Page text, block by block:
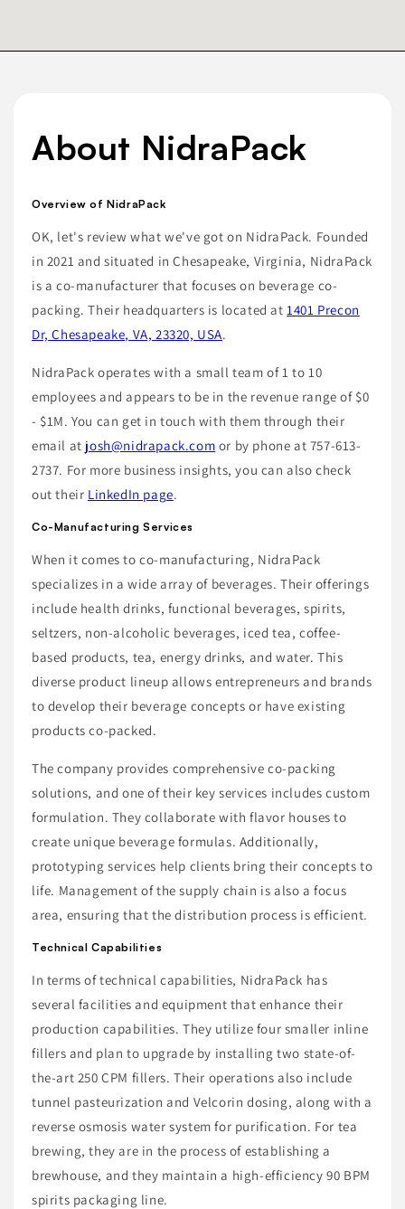
About NidraPack
Overview of NidraPack
OK, let's review what we've got on NidraPack. Founded
in 2021 and situated in Chesapeake, Virginia, NidraPack
is a co-manufacturer that focuses on beverage co-
packing. Their headquarters is located at1401 Precon
Dr, Chesapeake, VA, 23320, USA.
NidraPack operates with a small team of 1 to 10
employees and appears to be in the revenue range of $0
- $1M. You can get in touch with them through their
email at josh@nidrapack.com or by phone at 757-613-
2737. For more business insights, you can also check
out their LinkedIn page.
Co-Manufacturing Services
When it comes to co-manufacturing, NidraPack
specializes in a wide array of beverages. Their offerings
include health drinks, functional beverages, spirits,
seltzers, non-alcoholic beverages, iced tea, coffee-
based products, tea, energy drinks, and water. This
diverse product lineup allows entrepreneurs and brands
to develop their beverage concepts or have existing
products co-packed.
The company provides comprehensive co-packing
solutions, and one of their key services includes custom
formulation. They collaborate with flavor houses to
create unique beverage formulas. Additionally,
prototyping services help clients bring their concepts to
life. Management of the supply chain is also a focus
area, ensuring that the distribution process is efficient.
Technical Capabilities
In terms of technical capabilities, NidraPack has
several facilities and equipment that enhance their
production capabilities. They utilize four smaller inline
fillers and plan to upgrade by installing two state-of-
the-art 250 CPM fillers. Their operations also include
tunnel pasteurization and Velcorin dosing, along with a
reverse osmosis water system for purification. For tea
brewing, they are in the process of establishing a
brewhouse, and they maintain a high-efficiency 90 BPM
spirits packaging line.